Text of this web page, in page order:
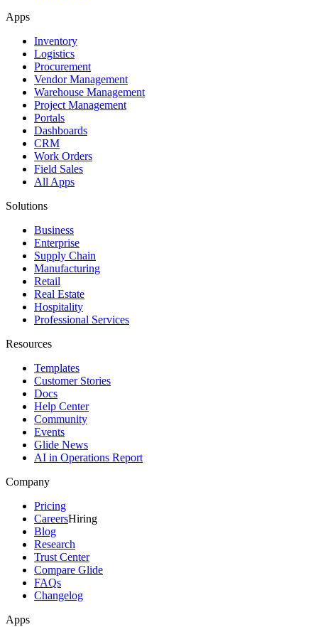
Apps
Inventory
Logistics
Procurement
Vendor Management
Warehouse Management
Project Management
Portals
Dashboards
CRM
Work Orders
Field Sales
All Apps
Solutions
Business
Enterprise
Supply Chain
Manufacturing
Retail
Real Estate
Hospitality
Professional Services
Resources
Templates
Customer Stories
Docs
Help Center
Community
Events
Glide News
AI in Operations Report
Company
Pricing
CareersHiring
Blog
Research
Trust Center
Compare Glide
FAQs
Changelog
Apps